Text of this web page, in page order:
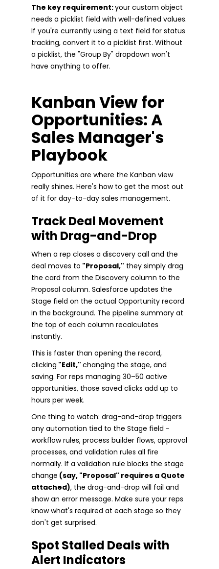
The key requirement:your custom object
needs a picklist field with well-defined values.
If you're currently using a text field for status
tracking, convert it to a picklist first. Without
a picklist, the "Group By" dropdown won't
have anything to offer.
Kanban View for
Opportunities: A
Sales Manager's
Playbook
Opportunities are where the Kanban view
really shines. Here's how to get the most out
of it for day-to-day sales management.
Track Deal Movement
with Drag-and-Drop
When a rep closes a discovery call and the
deal moves to "Proposal," they simply drag
the card from the Discovery column to the
Proposal column. Salesforce updates the
Stage field on the actual Opportunity record
in the background. The pipeline summary at
the top of each column recalculates
instantly.
This is faster than opening the record,
clicking "Edit," changing the stage, and
saving. For reps managing 30–50 active
opportunities, those saved clicks add up to
hours per week.
One thing to watch: drag-and-drop triggers
any automation tied to the Stage field -
workflow rules, process builder flows, approval
processes, and validation rules all fire
normally. If a validation rule blocks the stage
change (say, "Proposal" requires a Quote
attached), the drag-and-drop will fail and
show an error message. Make sure your reps
know what's required at each stage so they
don't get surprised.
Spot Stalled Deals with
Alert Indicators